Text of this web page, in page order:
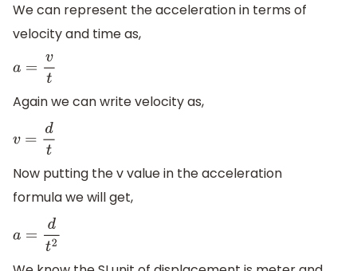
We can represent the acceleration in terms of
velocity and time as,
a =v
Again we can write velocity as,
v=d
Now putting the v value in the acceleration
formula we will get,
a =d 2